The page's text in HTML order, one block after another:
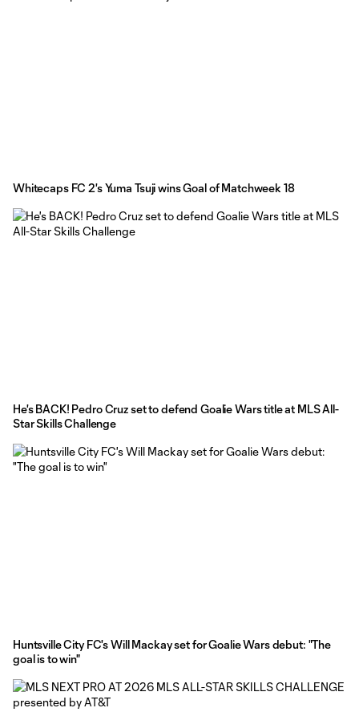
Whitecaps FC 2's Yuma Tsuji wins Goal of Matchweek 18
He's BACK! Pedro Cruz set to defend Goalie Wars title at MLS All-
Star Skills Challenge
Huntsville City FC's Will Mackay set for Goalie Wars debut: "The
goal is to win"